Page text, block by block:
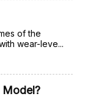
of the
wear-leve...
Model?